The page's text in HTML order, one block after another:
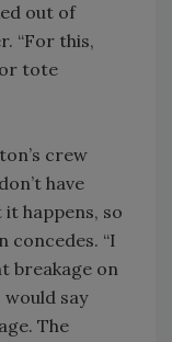
out of
“For this,
tote
crew
have
happens, so
concedes. “I
breakage on
say
The